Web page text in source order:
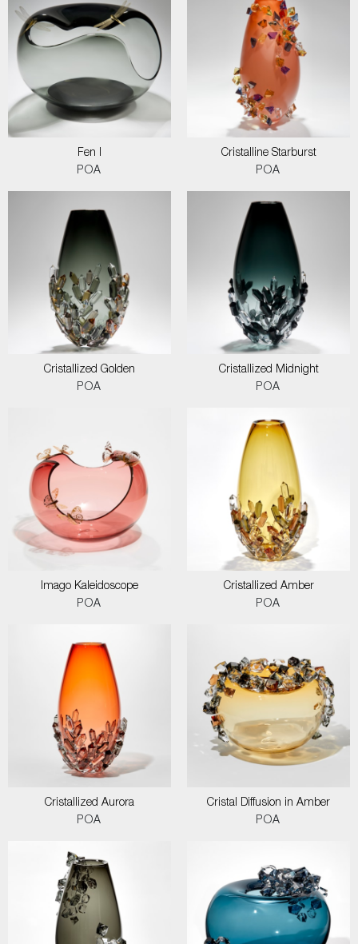
Fen I
POA
Cristalline Starburst
POA
Cristallized Golden
POA
Cristallized Midnight
POA
Imago Kaleidoscope
POA
Cristallized Amber
POA
Cristallized Aurora
POA
Cristal Diffusion in Amber
POA